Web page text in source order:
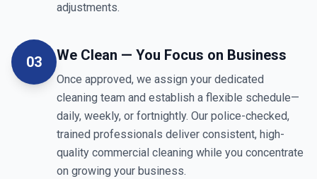
adjustments.
03 We Clean — You Focus on Business
Once approved, we assign your dedicated
cleaning team and establish a flexible schedule—
daily, weekly, or fortnightly. Our police-checked,
trained professionals deliver consistent, high-
quality commercial cleaning while you concentrate
on growing your business.